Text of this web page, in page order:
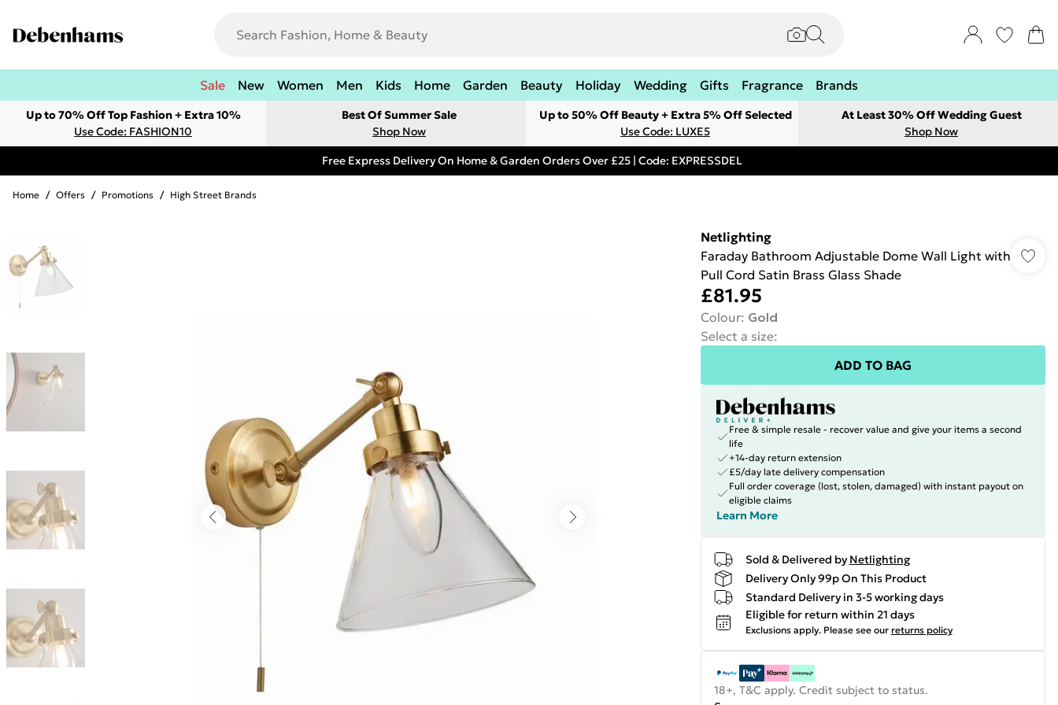
Sale New Women Men Kids Home Garden Beauty Holiday Wedding Gifts Fragrance Brands
Up to 70% Off Top Fashion + Extra 10%
Use Code: FASHION10
Best Of Summer Sale
Shop Now
Up to 50% Off Beauty + Extra 5% Off Selected
Use Code: LUXE5
At Least 30% Off Wedding Guest
Shop Now
Free Express Delivery On Home & Garden Orders Over £25 | Code: EXPRESSDEL
Home / Offers / Promotions / High Street Brands
Netlighting
Faraday Bathroom Adjustable Dome Wall Light with
Pull Cord Satin Brass Glass Shade
£81.95
Colour: Gold
Select a size:
ADD TO BAG
Free & simple resale - recover value and give your items a second
life
+14-day return extension
£5/day late delivery compensation
Full order coverage (lost, stolen, damaged) with instant payout on
eligible claims
Learn More
Sold & Delivered by Netlighting
Delivery Only 99p On This Product
Standard Delivery in 3-5 working days
Eligible for return within 21 days
Exclusions apply. Please see our returns policy
18+, T&C apply. Credit subject to status.